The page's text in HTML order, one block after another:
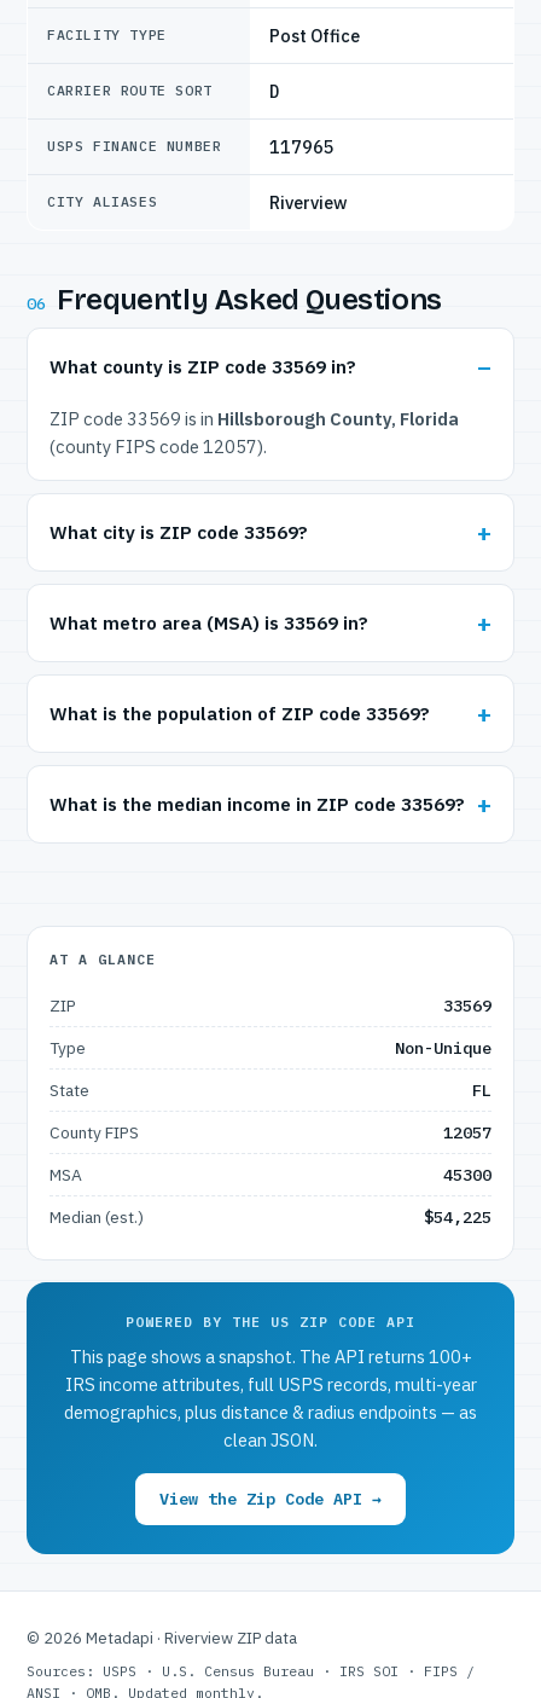
FACILITY TYPE Post Office
CARRIER ROUTE SORT D
USPS FINANCE NUMBER 117965
CITY ALIASES Riverview
06 Frequently Asked Questions
What county is ZIP code 33569 in?
ZIP code 33569 is in Hillsborough County, Florida
(county FIPS code 12057).
What city is ZIP code 33569?
What metro area (MSA) is 33569 in?
What is the population of ZIP code 33569?
What is the median income in ZIP code 33569?
AT A GLANCE
ZIP
33569
Type
Non-Unique
State
FL
County FIPS
12057
MSA
45300
Median (est.)
$54,225
POWERED BY THE US ZIP CODE API
This page shows a snapshot. The API returns 100+
IRS income attributes, full USPS records, multi-year
demographics, plus distance & radius endpoints — as
clean JSON.
View the Zip Code API →
© 2026 Metadapi · Riverview ZIP data
Sources: USPS · U.S. Census Bureau · IRS SOI · FIPS /
ANSI · OMB. Updated monthly.